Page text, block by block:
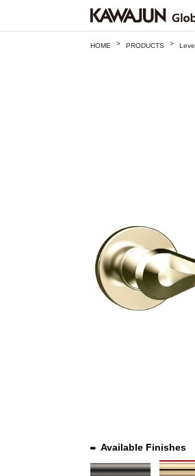
HOME > PRODUCTS >
Available Finishes